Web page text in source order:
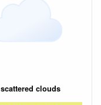
scattered clouds